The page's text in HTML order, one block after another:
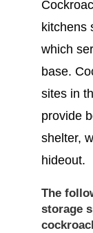
kitchens
which
base.
sites in
provide
shelter,
hideout.
The
storage